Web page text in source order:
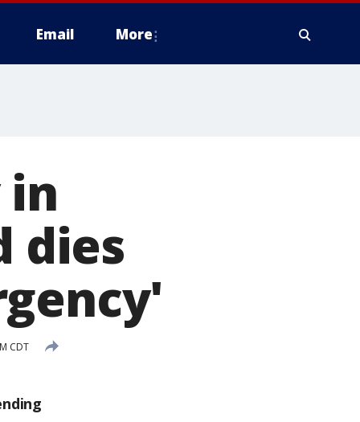
Email More
dies
CDT